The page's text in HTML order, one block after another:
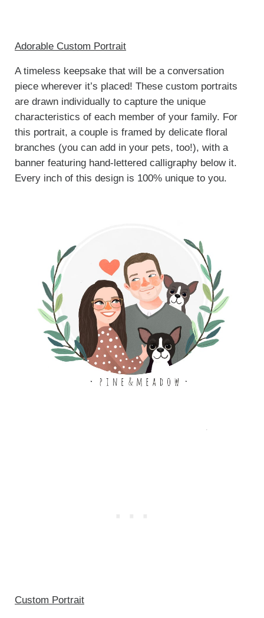
Adorable Custom Portrait
A timeless keepsake that will be a conversation
piece wherever it’s placed! These custom portraits
are drawn individually to capture the unique
characteristics of each member of your family. For
this portrait, a couple is framed by delicate floral
branches (you can add in your pets, too!), with a
banner featuring hand-lettered calligraphy below it.
Every inch of this design is 100% unique to you.
Custom Portrait